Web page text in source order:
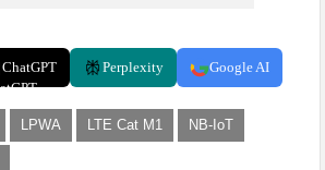
ChatGPT Perplexity Google AI
LPWA LTE Cat M1 NB-IoT